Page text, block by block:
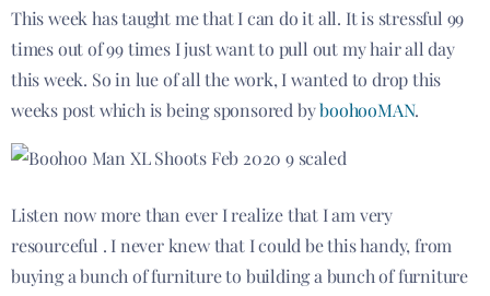
This week has taught me that I can do it all. It is stressful 99
times out of 99 times I just want to pull out my hair all day
this week. So in lue of all the work, I wanted to drop this
weeks post which is being sponsored byboohooMAN.
Listen now more than ever I realize that I am very
resourceful . I never knew that I could be this handy, from
buying a bunch of furniture to building a bunch of furniture